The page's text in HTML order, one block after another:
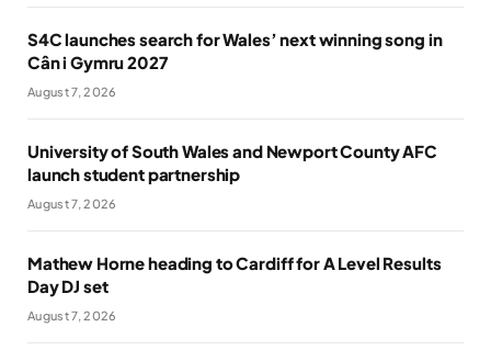
S4C launches search for Wales’ next winning song in
Cân i Gymru 2027
August 7, 2026
University of South Wales and Newport County AFC
launch student partnership
August 7, 2026
Mathew Horne heading to Cardiff for A Level Results
Day DJ set
August 7, 2026